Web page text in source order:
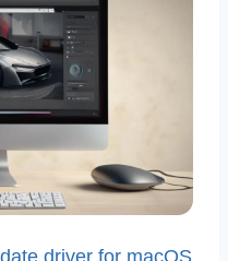
driver for macOS